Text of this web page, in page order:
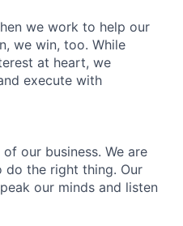
we work to help our
we win, too. While
at heart, we
execute with
our business. We are
do the right thing. Our
our minds and listen